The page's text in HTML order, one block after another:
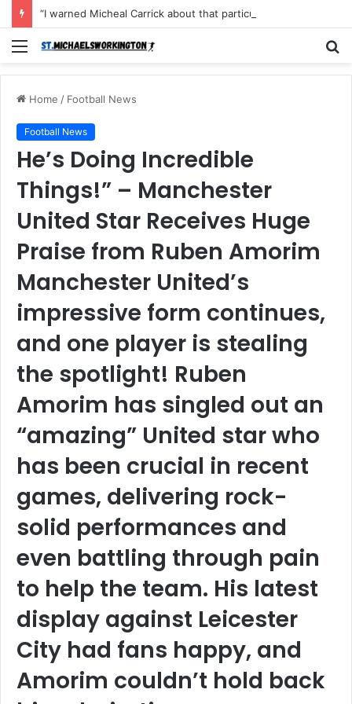
Menu
Home / Football News
Football News
He’s Doing Incredible
Things!” – Manchester
United Star Receives Huge
Praise from Ruben Amorim
Manchester United’s
impressive form continues,
and one player is stealing
the spotlight! Ruben
Amorim has singled out an
“amazing” United star who
has been crucial in recent
games, delivering rock-
solid performances and
even battling through pain
to help the team. His latest
display against Leicester
City had fans happy, and
Amorim couldn’t hold back